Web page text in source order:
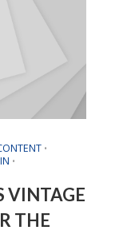
•
•
VINTAGE
THE